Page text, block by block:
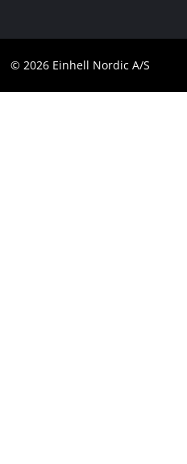
Compliance
© 2026 Einhell Nordic A/S